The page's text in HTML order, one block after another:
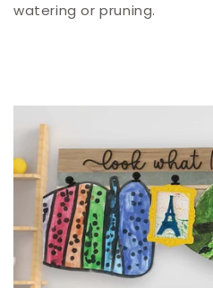
watering or pruning.